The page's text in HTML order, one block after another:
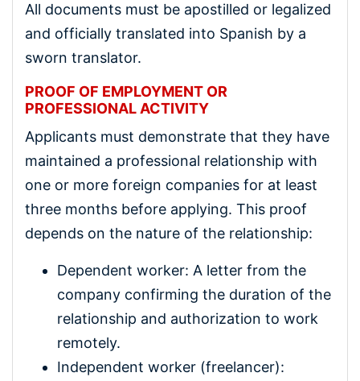
All documents must be apostilled or legalized
and officially translated into Spanish by a
sworn translator.
PROOF OF EMPLOYMENT OR
PROFESSIONAL ACTIVITY
Applicants must demonstrate that they have
maintained a professional relationship with
one or more foreign companies for at least
three months before applying. This proof
depends on the nature of the relationship:
Dependent worker: A letter from the
company confirming the duration of the
relationship and authorization to work
remotely.
Independent worker (freelancer):